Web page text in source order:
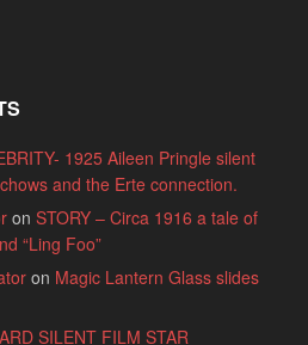
1925 Aileen Pringle silent
and the Erte connection.
on STORY – Circa 1916 a tale of
“Ling Foo”
on Magic Lantern Glass slides
SILENT FILM STAR